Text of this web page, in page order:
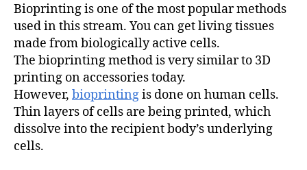
Bioprinting is one of the most popular methods
used in this stream. You can get living tissues
made from biologically active cells.
The bioprinting method is very similar to 3D
printing on accessories today.
However, bioprintingis done on human cells.
Thin layers of cells are being printed, which
dissolve into the recipient body’s underlying
cells.